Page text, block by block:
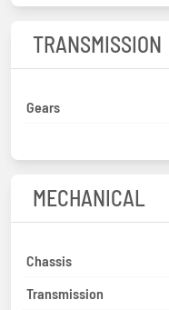
TRANSMISSION
Gears
MECHANICAL
Chassis
Transmission